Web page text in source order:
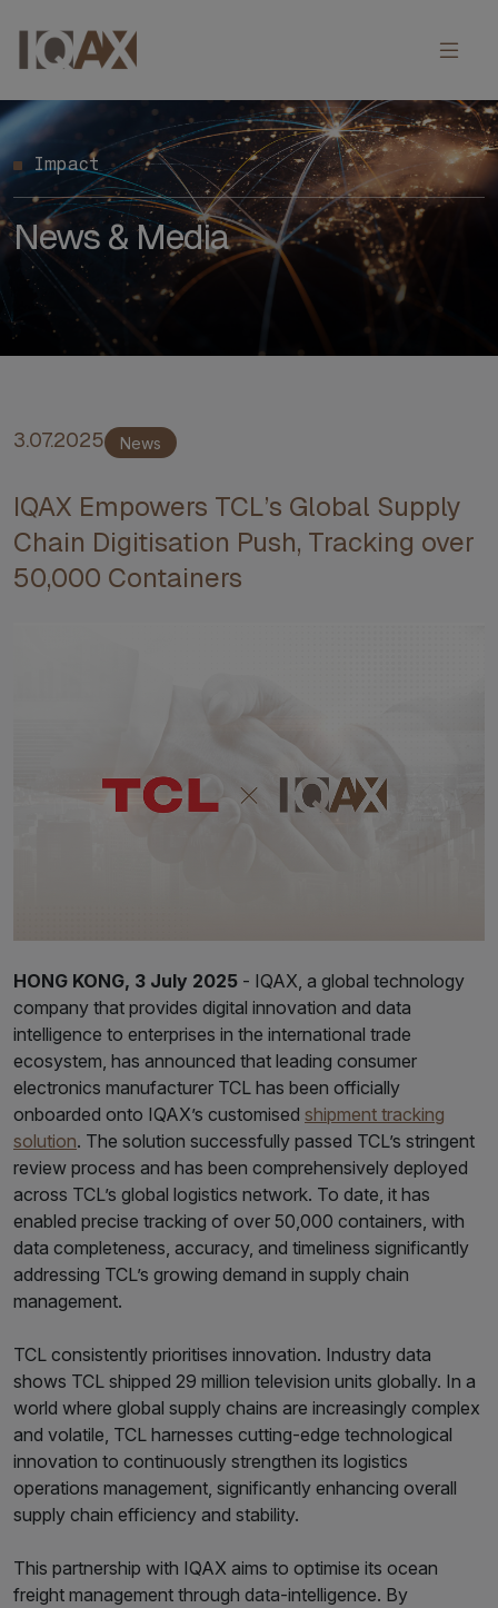
Impact
News & Media
3.07.2025 News
IQAX Empowers TCL’s Global Supply
Chain Digitisation Push, Tracking over
50,000 Containers
HONG KONG, 3 July 2025 - IQAX, a global technology
company that provides digital innovation and data
intelligence to enterprises in the international trade
ecosystem, has announced that leading consumer
electronics manufacturer TCL has been officially
onboarded onto IQAX’s customised shipment tracking
solution. The solution successfully passed TCL’s stringent
review process and has been comprehensively deployed
across TCL’s global logistics network. To date, it has
enabled precise tracking of over 50,000 containers, with
data completeness, accuracy, and timeliness significantly
addressing TCL’s growing demand in supply chain
management.
TCL consistently prioritises innovation. Industry data
shows TCL shipped 29 million television units globally. In a
world where global supply chains are increasingly complex
and volatile, TCL harnesses cutting-edge technological
innovation to continuously strengthen its logistics
operations management, significantly enhancing overall
supply chain efficiency and stability.
This partnership with IQAX aims to optimise its ocean
freight management through data-intelligence. By